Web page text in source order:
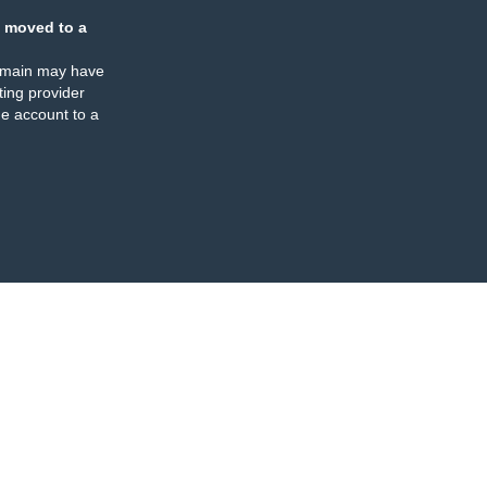
moved to a
may have
provider
account to a